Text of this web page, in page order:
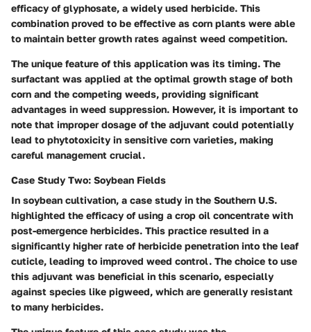
efficacy of glyphosate, a widely used herbicide. This
combination proved to be effective as corn plants were able
to maintain better growth rates against weed competition.
The unique feature of this application was its timing. The
surfactant was applied at the optimal growth stage of both
corn and the competing weeds, providing significant
advantages in weed suppression. However, it is important to
note that improper dosage of the adjuvant could potentially
lead to phytotoxicity in sensitive corn varieties, making
careful management crucial.
Case Study Two: Soybean Fields
In soybean cultivation, a case study in the Southern U.S.
highlighted the efficacy of using a crop oil concentrate with
post-emergence herbicides. This practice resulted in a
significantly higher rate of herbicide penetration into the leaf
cuticle, leading to improved weed control. The choice to use
this adjuvant was beneficial in this scenario, especially
against species like pigweed, which are generally resistant
to many herbicides.